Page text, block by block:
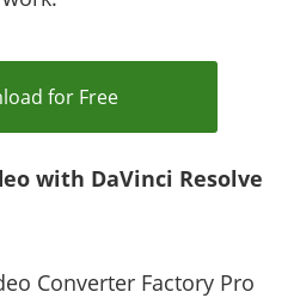
for Free
with DaVinci Resolve
Converter Factory Pro